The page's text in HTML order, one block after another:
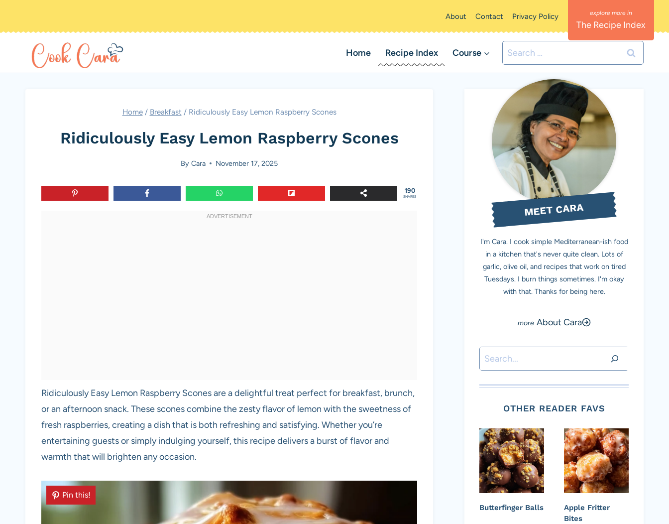
About Contact Privacy Policy
The Recipe Index
Home Recipe Index Course
Search
for:
Home / Breakfast / Ridiculously Easy Lemon Raspberry Scones
Ridiculously Easy Lemon Raspberry Scones
By Cara November 17, 2025
190
SHARES
Ridiculously Easy Lemon Raspberry Scones are a delightful treat perfect for breakfast, brunch,
or an afternoon snack. These scones combine the zesty flavor of lemon with the sweetness of
fresh raspberries, creating a dish that is both refreshing and satisfying. Whether you’re
entertaining guests or simply indulging yourself, this recipe delivers a burst of flavor and
warmth that will brighten any occasion.
Pin this!
MEET CARA
I'm Cara. I cook simple Mediterranean-ish food
in a kitchen that's never quite clean. Lots of
garlic, olive oil, and recipes that work on tired
Tuesdays. I burn things sometimes. I'm okay
with that. Thanks for being here.
About Cara
Search
OTHER READER FAVS
Butterfinger Balls
Apple Fritter
Bites